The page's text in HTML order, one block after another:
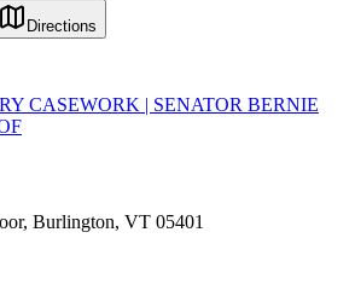
Directions
CASEWORK | SENATOR BERNIE
Burlington, VT 05401